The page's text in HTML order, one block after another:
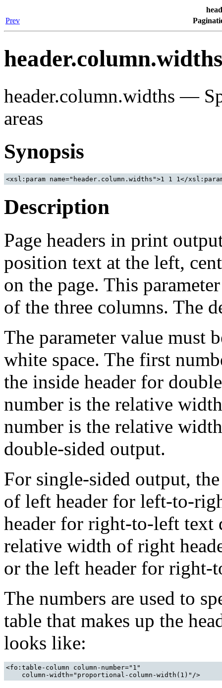
Prev
header.column.widths
header.column.widths —
areas
Synopsis
Description
Page headers in print
position text at the left,
on the page. This
of the three columns. The
The parameter value must
white space. The first
the inside header for
number is the relative
number is the relative
double-sided output.
For single-sided output,
of left header for left-to-
header for right-to-left text
relative width of right
or the left header for
The numbers are used to
table that makes up the
looks like:
<fo:table-column column-number="1"